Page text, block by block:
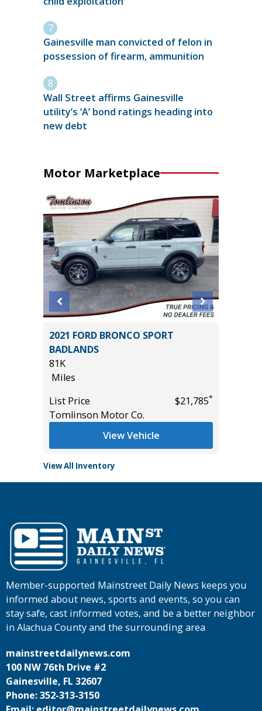
Gainesville man convicted of felon in
possession of firearm, ammunition
Wall Street affirms Gainesville
utility’s ‘A’ bond ratings heading into
new debt
Motor Marketplace
2021 FORD BRONCO SPORT
BADLANDS
81K
Miles
List Price
$21,785*
Tomlinson Motor Co.
View Vehicle
View All Inventory
Member-supported Mainstreet Daily News keeps you
informed about news, sports and events, so you can
stay safe, cast informed votes, and be a better neighbor
in Alachua County and the surrounding area
mainstreetdailynews.com
100 NW 76th Drive #2
Gainesville, FL 32607
Phone: 352-313-3150